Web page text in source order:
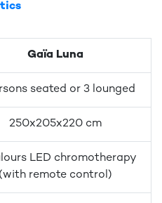
Gaïa Luna
seated or 3 lounged
250x205x220 cm
LED chromotherapy
(with remote control)